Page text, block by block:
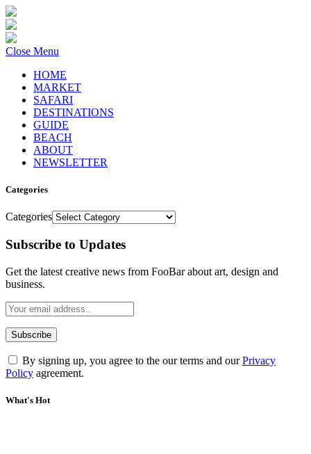
Close Menu
HOME
MARKET
SAFARI
DESTINATIONS
GUIDE
BEACH
ABOUT
NEWSLETTER
Categories
Categories
Subscribe to Updates
Get the latest creative news from FooBar about art, design and
business.
By signing up, you agree to the our terms and ourPrivacy
Policy agreement.
What's Hot